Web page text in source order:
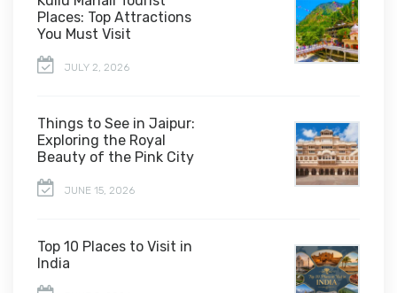
Places: Top Attractions
You Must Visit
JULY 2, 2026
Things to See in Jaipur:
Exploring the Royal
Beauty of the Pink City
JUNE 15, 2026
Top 10 Places to Visit in
India